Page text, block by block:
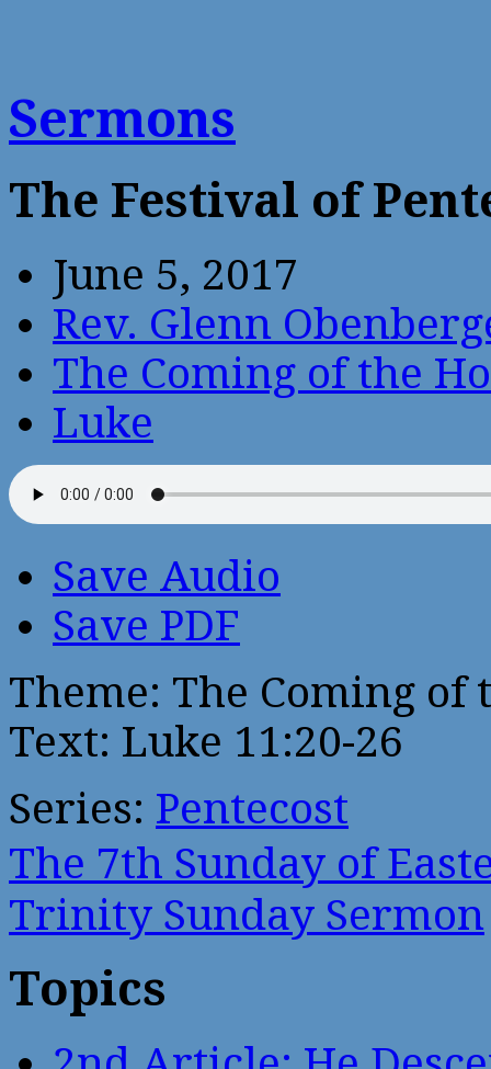
Sermons
The Festival of
June 5, 2017
Rev. Glenn
The Coming of the
Luke
Save Audio
Save PDF
Theme: The Coming
Text: Luke 11:20-26
Series: Pentecost
The 7th Sunday of
Trinity Sunday Sermon
Topics